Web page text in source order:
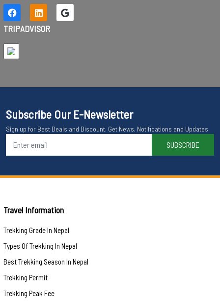
TRIPADVISOR
Subscribe Our E-Newsletter
Sign up for Best Deals and Discount. Get News, Notifications and Updates
SUBSCRIBE
Travel Information
Trekking Grade In Nepal
Types Of Trekking In Nepal
Best Trekking Season In Nepal
Trekking Permit
Trekking Peak Fee